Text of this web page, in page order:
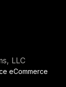
LLC
eCommerce